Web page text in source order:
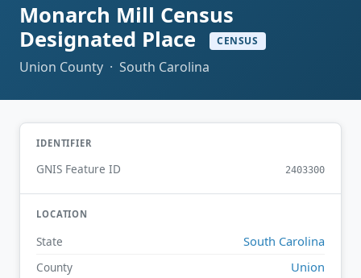
Monarch Mill Census
Designated Place
CENSUS
Union County · South Carolina
IDENTIFIER
GNIS Feature ID 2403300
LOCATION
State South Carolina
County Union